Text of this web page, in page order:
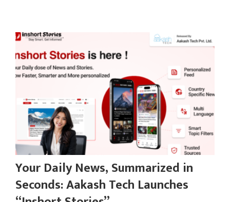
Your Daily News, Summarized in
Seconds: Aakash Tech Launches